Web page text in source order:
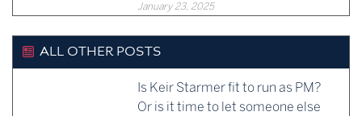
January 23, 2025
ALL OTHER POSTS
Is Keir Starmer fit to run as PM?
Or is it time to let someone else